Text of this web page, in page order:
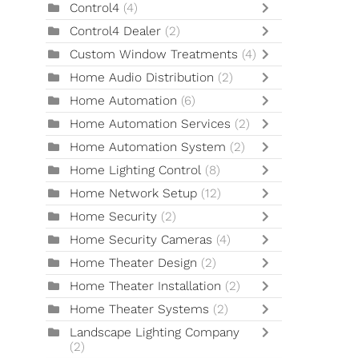
Control4 (4)
Control4 Dealer (2)
Custom Window Treatments (4)
Home Audio Distribution (2)
Home Automation (6)
Home Automation Services (2)
Home Automation System (2)
Home Lighting Control (8)
Home Network Setup (12)
Home Security (2)
Home Security Cameras (4)
Home Theater Design (2)
Home Theater Installation (2)
Home Theater Systems (2)
Landscape Lighting Company
(2)